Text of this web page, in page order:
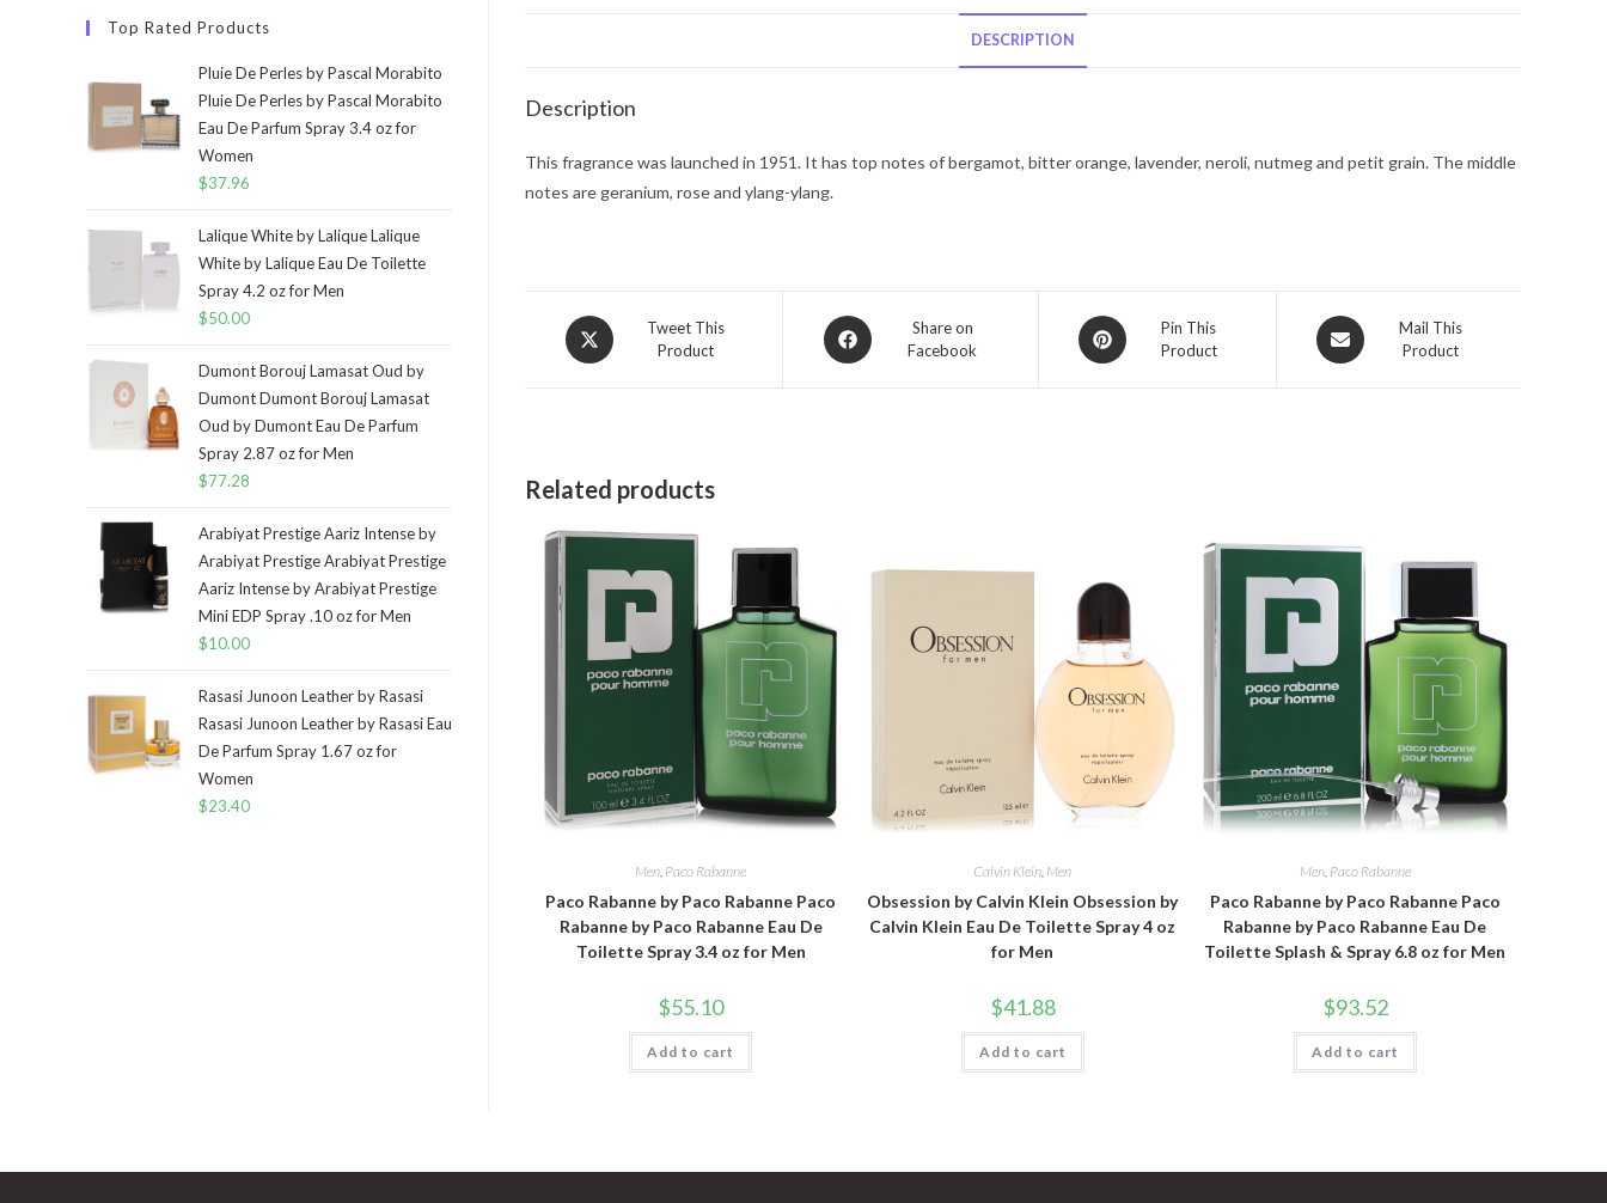
Eau
Toilette
oz
DESCRIPTION
Description
This fragrance was launched in 1951. It has top notes of bergamot, bitter orange, lavender, neroli, nutmeg and petit grain. The middle
notes are geranium, rose and ylang-ylang.
Opens
in
Tweet This
Product
Opens
in
Share on
Facebook
Opens
in
Pin This
Product
Opens
in
Mail This
Product
Related products
Men, Paco Rabanne
Paco Rabanne by Paco Rabanne Paco
Rabanne by Paco Rabanne Eau De
Toilette Spray 3.4 oz for Men
$55.10
Add to cart
Calvin Klein, Men
Obsession by Calvin Klein Obsession by
Calvin Klein Eau De Toilette Spray 4 oz
for Men
$41.88
Add to cart
Men, Paco Rabanne
Paco Rabanne by Paco Rabanne Paco
Rabanne by Paco Rabanne Eau De
Toilette Splash & Spray 6.8 oz for Men
$93.52
Add to cart
Top Rated Products
Pluie De Perles by Pascal Morabito
Pluie De Perles by Pascal Morabito
Eau De Parfum Spray 3.4 oz for
Women
$37.96
Lalique White by Lalique Lalique
White by Lalique Eau De Toilette
Spray 4.2 oz for Men
$50.00
Dumont Borouj Lamasat Oud by
Dumont Dumont Borouj Lamasat
Oud by Dumont Eau De Parfum
Spray 2.87 oz for Men
$77.28
Arabiyat Prestige Aariz Intense by
Arabiyat Prestige Arabiyat Prestige
Aariz Intense by Arabiyat Prestige
Mini EDP Spray .10 oz for Men
$10.00
Rasasi Junoon Leather by Rasasi
Rasasi Junoon Leather by Rasasi Eau
De Parfum Spray 1.67 oz for
Women
$23.40